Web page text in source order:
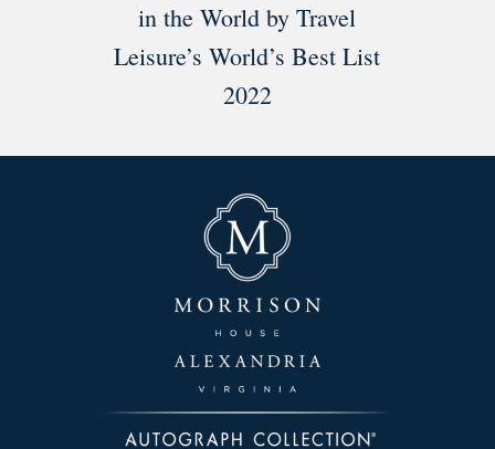
in the World by Travel
Leisure’s World’s Best List
2022